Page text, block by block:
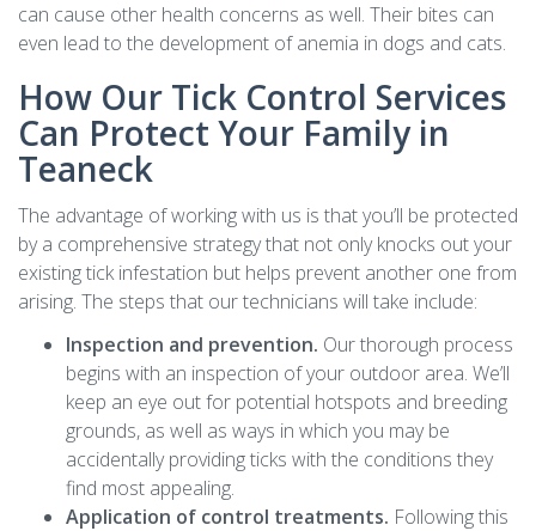
can cause other health concerns as well. Their bites can
even lead to the development of anemia in dogs and cats.
How Our Tick Control Services
Can Protect Your Family in
Teaneck
The advantage of working with us is that you’ll be protected
by a comprehensive strategy that not only knocks out your
existing tick infestation but helps prevent another one from
arising. The steps that our technicians will take include:
Inspection and prevention. Our thorough process
begins with an inspection of your outdoor area. We’ll
keep an eye out for potential hotspots and breeding
grounds, as well as ways in which you may be
accidentally providing ticks with the conditions they
find most appealing.
Application of control treatments. Following this